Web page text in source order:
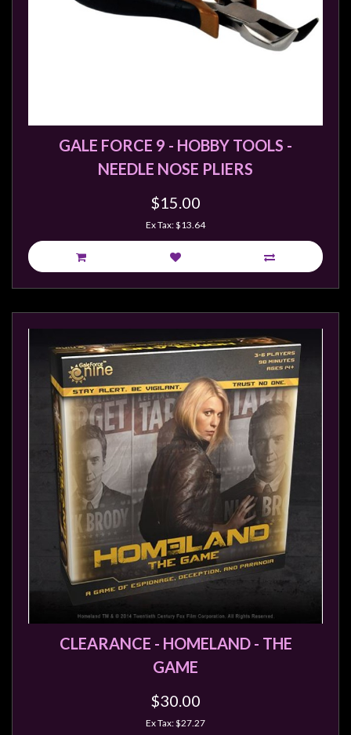
GALE FORCE 9 - HOBBY TOOLS -
NEEDLE NOSE PLIERS
$15.00
Ex Tax: $13.64
CLEARANCE - HOMELAND - THE
GAME
$30.00
Ex Tax: $27.27